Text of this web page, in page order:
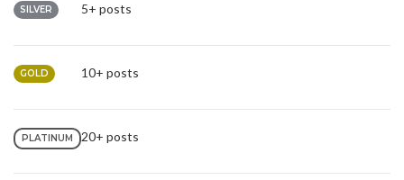
SILVER 5+ posts
GOLD 10+ posts
PLATINUM 20+ posts